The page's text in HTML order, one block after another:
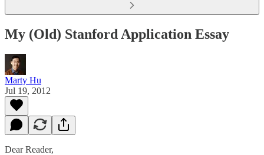
My (Old) Stanford Application Essay
Marty Hu
Jul 19, 2012
Dear Reader,